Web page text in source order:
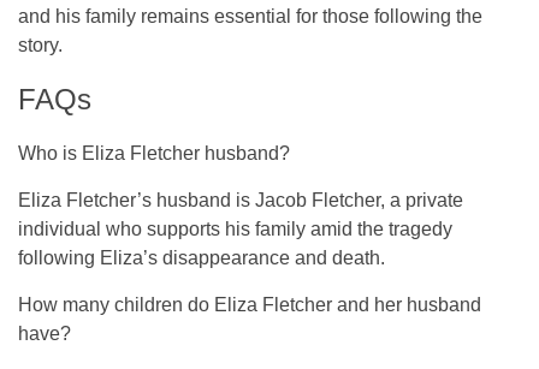
and his family remains essential for those following the
story.
FAQs
Who is Eliza Fletcher husband?
Eliza Fletcher’s husband is Jacob Fletcher, a private
individual who supports his family amid the tragedy
following Eliza’s disappearance and death.
How many children do Eliza Fletcher and her husband
have?